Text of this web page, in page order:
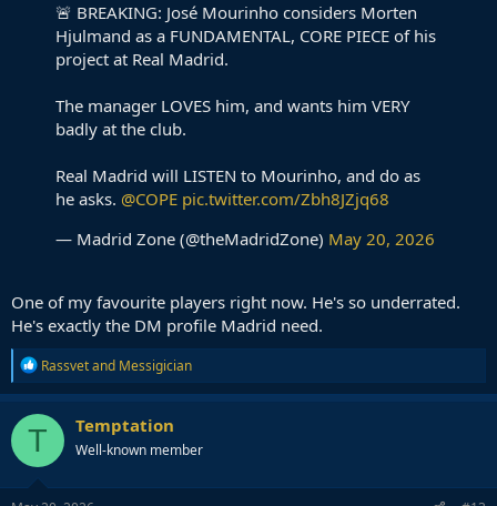
🚨 BREAKING: José Mourinho considers Morten
Hjulmand as a FUNDAMENTAL, CORE PIECE of his
project at Real Madrid.
The manager LOVES him, and wants him VERY
badly at the club.
Real Madrid will LISTEN to Mourinho, and do as
he asks. @COPE pic.twitter.com/Zbh8JZjq68
— Madrid Zone (@theMadridZone) May 20, 2026
One of my favourite players right now. He's so underrated.
He's exactly the DM profile Madrid need.
R
e
a
c
t
o
n
Rassvetand Messigician
T Temptation
Well-known member